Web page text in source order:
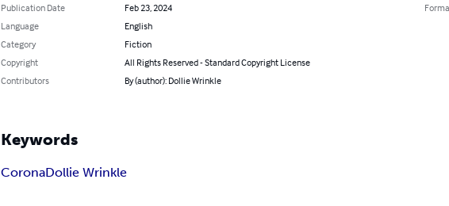
Publication Date
Feb 23, 2024
Language
English
Category
Fiction
Copyright
All Rights Reserved - Standard Copyright License
Contributors
By (author): Dollie Wrinkle
Keywords
CoronaDollie Wrinkle